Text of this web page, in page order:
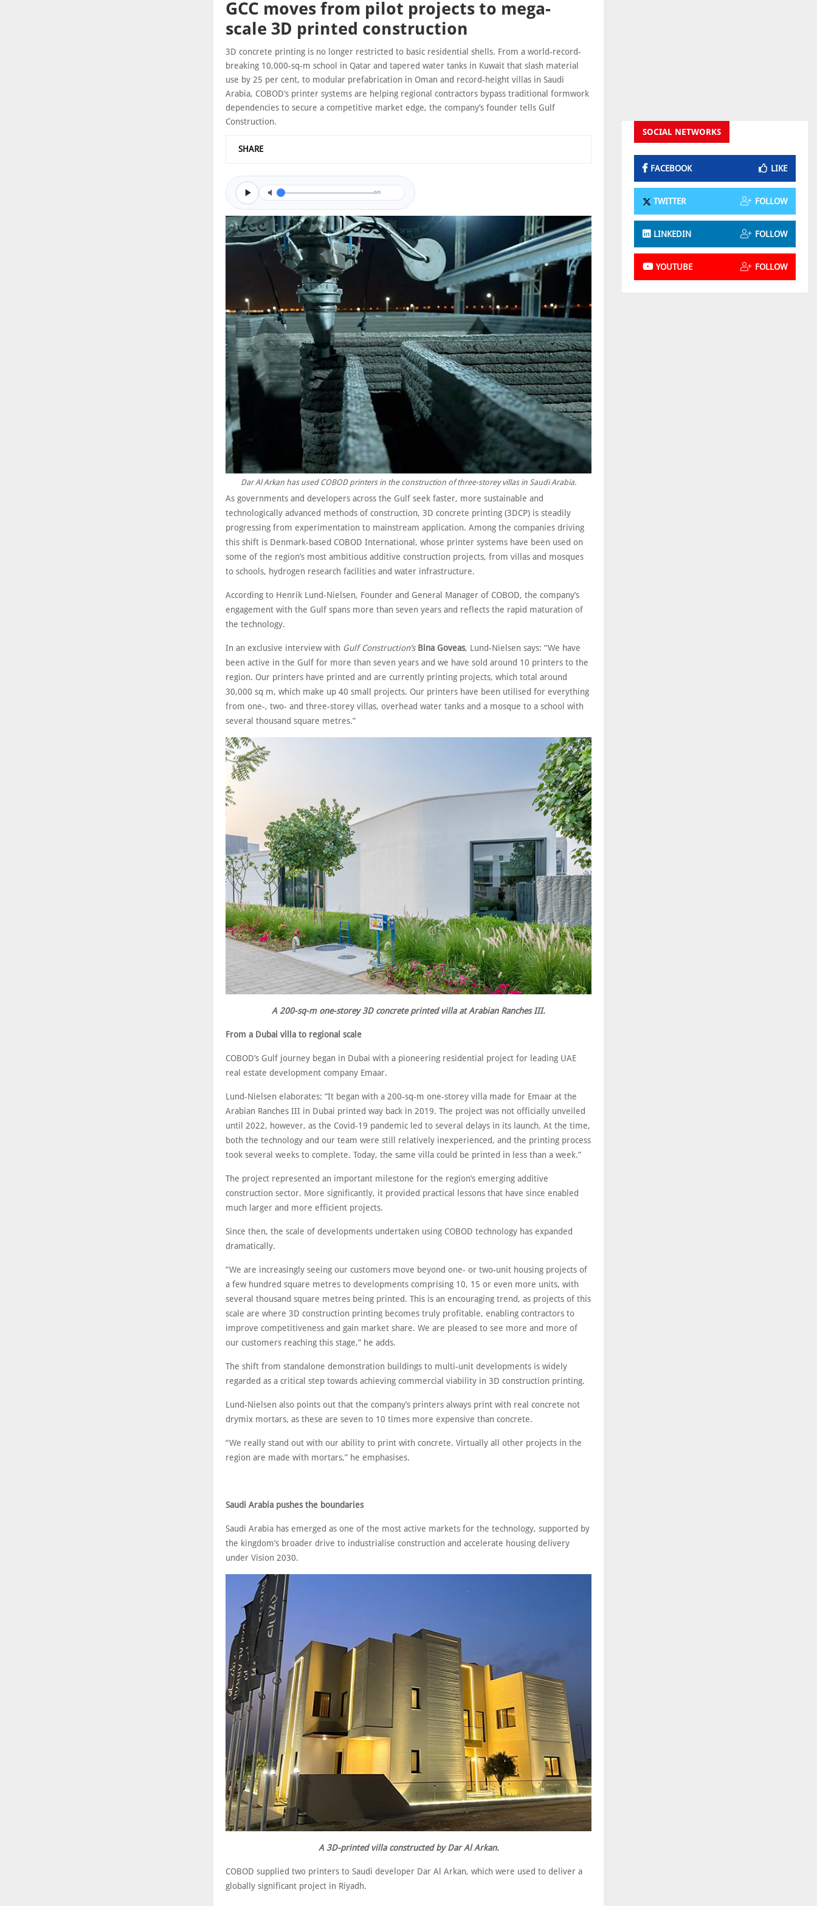
GCC moves from pilot projects to mega-
scale 3D printed construction
3D concrete printing is no longer restricted to basic residential shells. From a world-record-
breaking 10,000-sq-m school in Qatar and tapered water tanks in Kuwait that slash material
use by 25 per cent, to modular prefabrication in Oman and record-height villas in Saudi
Arabia, COBOD’s printer systems are helping regional contractors bypass traditional formwork
dependencies to secure a competitive market edge, the company’s founder tells Gulf
Construction.
SHARE
0/0
Dar Al Arkan has used COBOD printers in the construction of three-storey villas in Saudi Arabia.
As governments and developers across the Gulf seek faster, more sustainable and
technologically advanced methods of construction, 3D concrete printing (3DCP) is steadily
progressing from experimentation to mainstream application. Among the companies driving
this shift is Denmark-based COBOD International, whose printer systems have been used on
some of the region’s most ambitious additive construction projects, from villas and mosques
to schools, hydrogen research facilities and water infrastructure.
According to Henrik Lund-Nielsen, Founder and General Manager of COBOD, the company’s
engagement with the Gulf spans more than seven years and reflects the rapid maturation of
the technology.
In an exclusive interview with Gulf Construction’s Bina Goveas, Lund-Nielsen says: “We have
been active in the Gulf for more than seven years and we have sold around 10 printers to the
region. Our printers have printed and are currently printing projects, which total around
30,000 sq m, which make up 40 small projects. Our printers have been utilised for everything
from one-, two- and three-storey villas, overhead water tanks and a mosque to a school with
several thousand square metres.”
A 200-sq-m one-storey 3D concrete printed villa at Arabian Ranches III.
From a Dubai villa to regional scale
COBOD’s Gulf journey began in Dubai with a pioneering residential project for leading UAE
real estate development company Emaar.
Lund-Nielsen elaborates: “It began with a 200-sq-m one-storey villa made for Emaar at the
Arabian Ranches III in Dubai printed way back in 2019. The project was not officially unveiled
until 2022, however, as the Covid-19 pandemic led to several delays in its launch. At the time,
both the technology and our team were still relatively inexperienced, and the printing process
took several weeks to complete. Today, the same villa could be printed in less than a week.”
The project represented an important milestone for the region’s emerging additive
construction sector. More significantly, it provided practical lessons that have since enabled
much larger and more efficient projects.
Since then, the scale of developments undertaken using COBOD technology has expanded
dramatically.
“We are increasingly seeing our customers move beyond one- or two-unit housing projects of
a few hundred square metres to developments comprising 10, 15 or even more units, with
several thousand square metres being printed. This is an encouraging trend, as projects of this
scale are where 3D construction printing becomes truly profitable, enabling contractors to
improve competitiveness and gain market share. We are pleased to see more and more of
our customers reaching this stage,” he adds.
The shift from standalone demonstration buildings to multi-unit developments is widely
regarded as a critical step towards achieving commercial viability in 3D construction printing.
Lund-Nielsen also points out that the company’s printers always print with real concrete not
drymix mortars, as these are seven to 10 times more expensive than concrete.
“We really stand out with our ability to print with concrete. Virtually all other projects in the
region are made with mortars,” he emphasises.
Saudi Arabia pushes the boundaries
Saudi Arabia has emerged as one of the most active markets for the technology, supported by
the kingdom’s broader drive to industrialise construction and accelerate housing delivery
under Vision 2030.
A 3D-printed villa constructed by Dar Al Arkan.
COBOD supplied two printers to Saudi developer Dar Al Arkan, which were used to deliver a
globally significant project in Riyadh.
SOCIAL NETWORKS
FACEBOOK LIKE
TWITTER FOLLOW
LINKEDIN FOLLOW
YOUTUBE FOLLOW